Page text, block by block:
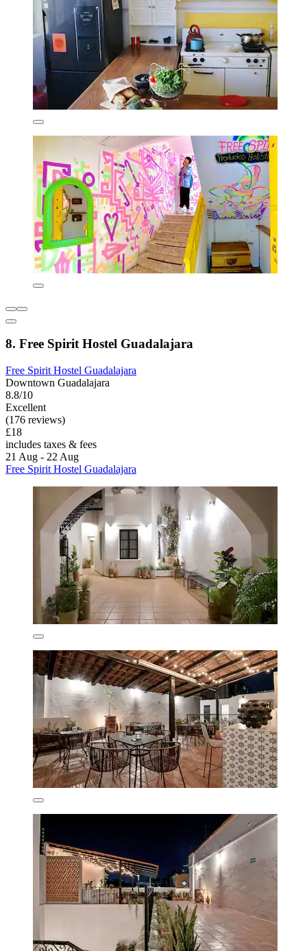
8. Free Spirit Hostel Guadalajara
Free Spirit Hostel Guadalajara
Downtown Guadalajara
8.8/10
Excellent
(176 reviews)
£18
includes taxes & fees
21 Aug - 22 Aug
Free Spirit Hostel Guadalajara